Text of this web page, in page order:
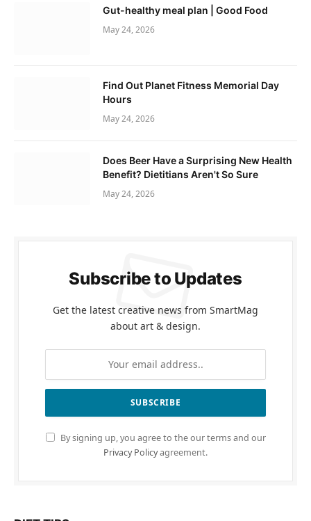
Gut-healthy meal plan | Good Food
May 24, 2026
Find Out Planet Fitness Memorial Day
Hours
May 24, 2026
Does Beer Have a Surprising New Health
Benefit? Dietitians Aren't So Sure
May 24, 2026
Subscribe to Updates
Get the latest creative news from SmartMag
about art & design.
By signing up, you agree to the our terms and our
Privacy Policyagreement.